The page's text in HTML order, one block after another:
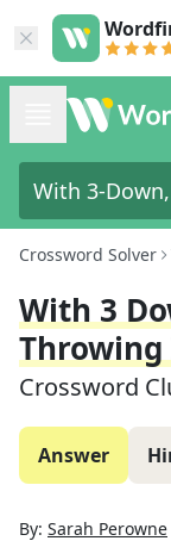
Crossword Solver
With 3
Throwing
Crossword
Answer
By: Sarah Perowne